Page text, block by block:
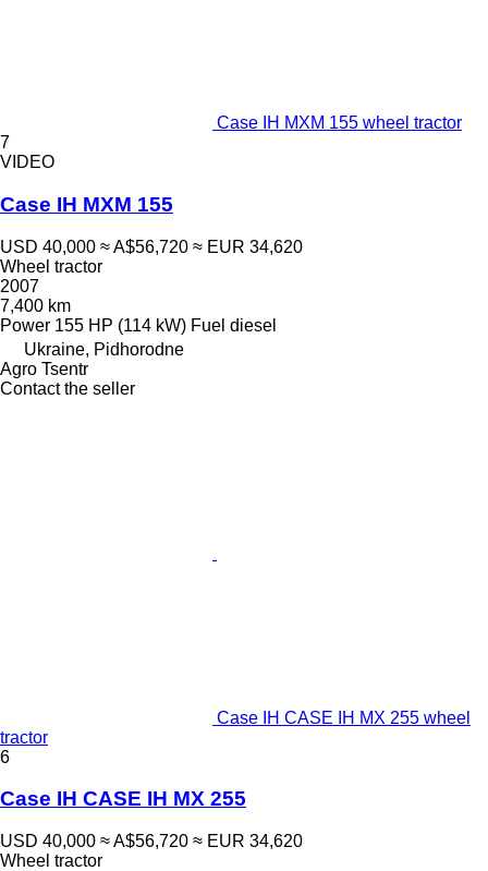
Case IH MXM 155 wheel tractor
7
VIDEO
Case IH MXM 155
USD 40,000 ≈ A$56,720 ≈ EUR 34,620
Wheel tractor
2007
7,400 km
Power 155 HP (114 kW) Fuel diesel
Ukraine, Pidhorodne
Agro Tsentr
Contact the seller
Case IH CASE IH MX 255 wheel
tractor
6
Case IH CASE IH MX 255
USD 40,000 ≈ A$56,720 ≈ EUR 34,620
Wheel tractor